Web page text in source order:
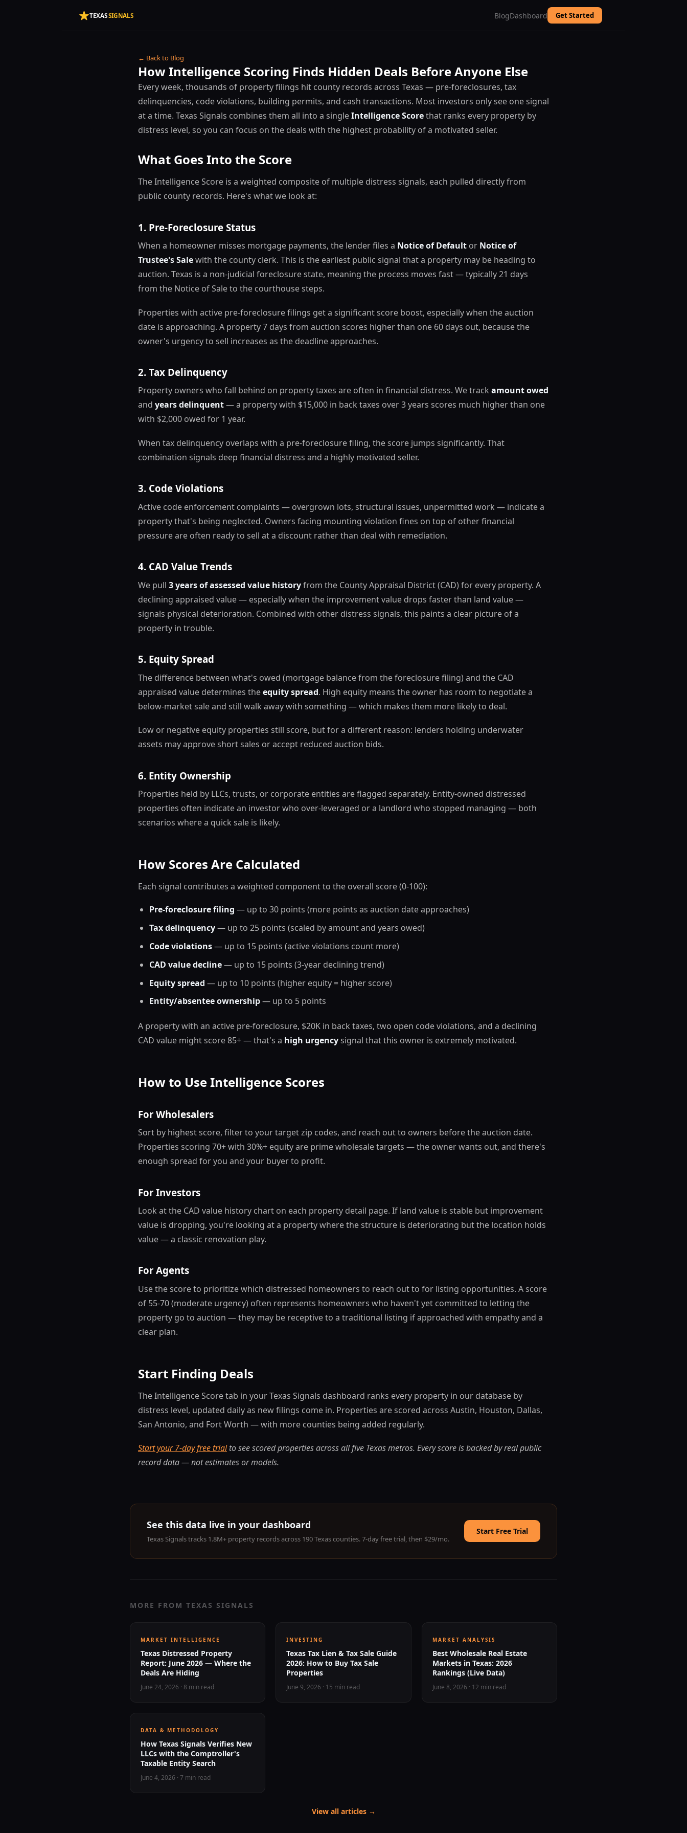
TEXASSIGNALS BlogDashboard Get Started
← Back to Blog
How Intelligence Scoring Finds Hidden Deals Before Anyone Else
Every week, thousands of property filings hit county records across Texas — pre-foreclosures, tax
delinquencies, code violations, building permits, and cash transactions. Most investors only see one signal
at a time. Texas Signals combines them all into a singleIntelligence Scorethat ranks every property by
distress level, so you can focus on the deals with the highest probability of a motivated seller.
What Goes Into the Score
The Intelligence Score is a weighted composite of multiple distress signals, each pulled directly from
public county records. Here's what we look at:
1. Pre-Foreclosure Status
When a homeowner misses mortgage payments, the lender files a Notice of Default or Notice of
Trustee's Salewith the county clerk. This is the earliest public signal that a property may be heading to
auction. Texas is a non-judicial foreclosure state, meaning the process moves fast — typically 21 days
from the Notice of Sale to the courthouse steps.
Properties with active pre-foreclosure filings get a significant score boost, especially when the auction
date is approaching. A property 7 days from auction scores higher than one 60 days out, because the
owner's urgency to sell increases as the deadline approaches.
2. Tax Delinquency
Property owners who fall behind on property taxes are often in financial distress. We track amount owed
and years delinquent— a property with $15,000 in back taxes over 3 years scores much higher than one
with $2,000 owed for 1 year.
When tax delinquency overlaps with a pre-foreclosure filing, the score jumps significantly. That
combination signals deep financial distress and a highly motivated seller.
3. Code Violations
Active code enforcement complaints — overgrown lots, structural issues, unpermitted work — indicate a
property that's being neglected. Owners facing mounting violation fines on top of other financial
pressure are often ready to sell at a discount rather than deal with remediation.
4. CAD Value Trends
We pull 3 years of assessed value historyfrom the County Appraisal District (CAD) for every property. A
declining appraised value — especially when the improvement value drops faster than land value —
signals physical deterioration. Combined with other distress signals, this paints a clear picture of a
property in trouble.
5. Equity Spread
The difference between what's owed (mortgage balance from the foreclosure filing) and the CAD
appraised value determines theequity spread. High equity means the owner has room to negotiate a
below-market sale and still walk away with something — which makes them more likely to deal.
Low or negative equity properties still score, but for a different reason: lenders holding underwater
assets may approve short sales or accept reduced auction bids.
6. Entity Ownership
Properties held by LLCs, trusts, or corporate entities are flagged separately. Entity-owned distressed
properties often indicate an investor who over-leveraged or a landlord who stopped managing — both
scenarios where a quick sale is likely.
How Scores Are Calculated
Each signal contributes a weighted component to the overall score (0-100):
Pre-foreclosure filing — up to 30 points (more points as auction date approaches)
Tax delinquency— up to 25 points (scaled by amount and years owed)
Code violations— up to 15 points (active violations count more)
CAD value decline— up to 15 points (3-year declining trend)
Equity spread — up to 10 points (higher equity = higher score)
Entity/absentee ownership— up to 5 points
A property with an active pre-foreclosure, $20K in back taxes, two open code violations, and a declining
CAD value might score 85+ — that's a high urgencysignal that this owner is extremely motivated.
How to Use Intelligence Scores
For Wholesalers
Sort by highest score, filter to your target zip codes, and reach out to owners before the auction date.
Properties scoring 70+ with 30%+ equity are prime wholesale targets — the owner wants out, and there's
enough spread for you and your buyer to profit.
For Investors
Look at the CAD value history chart on each property detail page. If land value is stable but improvement
value is dropping, you're looking at a property where the structure is deteriorating but the location holds
value — a classic renovation play.
For Agents
Use the score to prioritize which distressed homeowners to reach out to for listing opportunities. A score
of 55-70 (moderate urgency) often represents homeowners who haven't yet committed to letting the
property go to auction — they may be receptive to a traditional listing if approached with empathy and a
clear plan.
Start Finding Deals
The Intelligence Score tab in your Texas Signals dashboard ranks every property in our database by
distress level, updated daily as new filings come in. Properties are scored across Austin, Houston, Dallas,
San Antonio, and Fort Worth — with more counties being added regularly.
Start your 7-day free trialto see scored properties across all five Texas metros. Every score is backed by real public
record data — not estimates or models.
See this data live in your dashboard
Texas Signals tracks 1.8M+ property records across 190 Texas counties. 7-day free trial, then $29/mo.
Start Free Trial
MORE FROM TEXAS SIGNALS
MARKET INTELLIGENCE
Texas Distressed Property
Report: June 2026 — Where the
Deals Are Hiding
June 24, 2026 · 8 min read
INVESTING
Texas Tax Lien & Tax Sale Guide
2026: How to Buy Tax Sale
Properties
June 9, 2026 · 15 min read
MARKET ANALYSIS
Best Wholesale Real Estate
Markets in Texas: 2026
Rankings (Live Data)
June 8, 2026 · 12 min read
DATA & METHODOLOGY
How Texas Signals Verifies New
LLCs with the Comptroller's
Taxable Entity Search
June 4, 2026 · 7 min read
View all articles →